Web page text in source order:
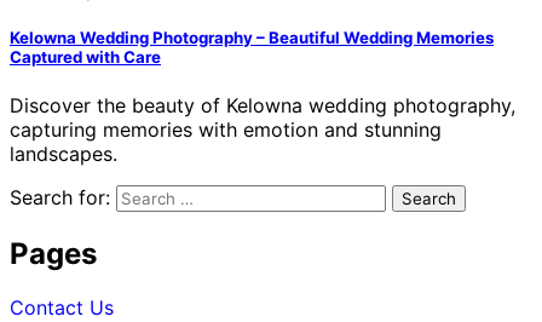
Kelowna Wedding Photography – Beautiful Wedding Memories
Captured with Care
Discover the beauty of Kelowna wedding photography,
capturing memories with emotion and stunning
landscapes.
Search for:
Pages
Contact Us